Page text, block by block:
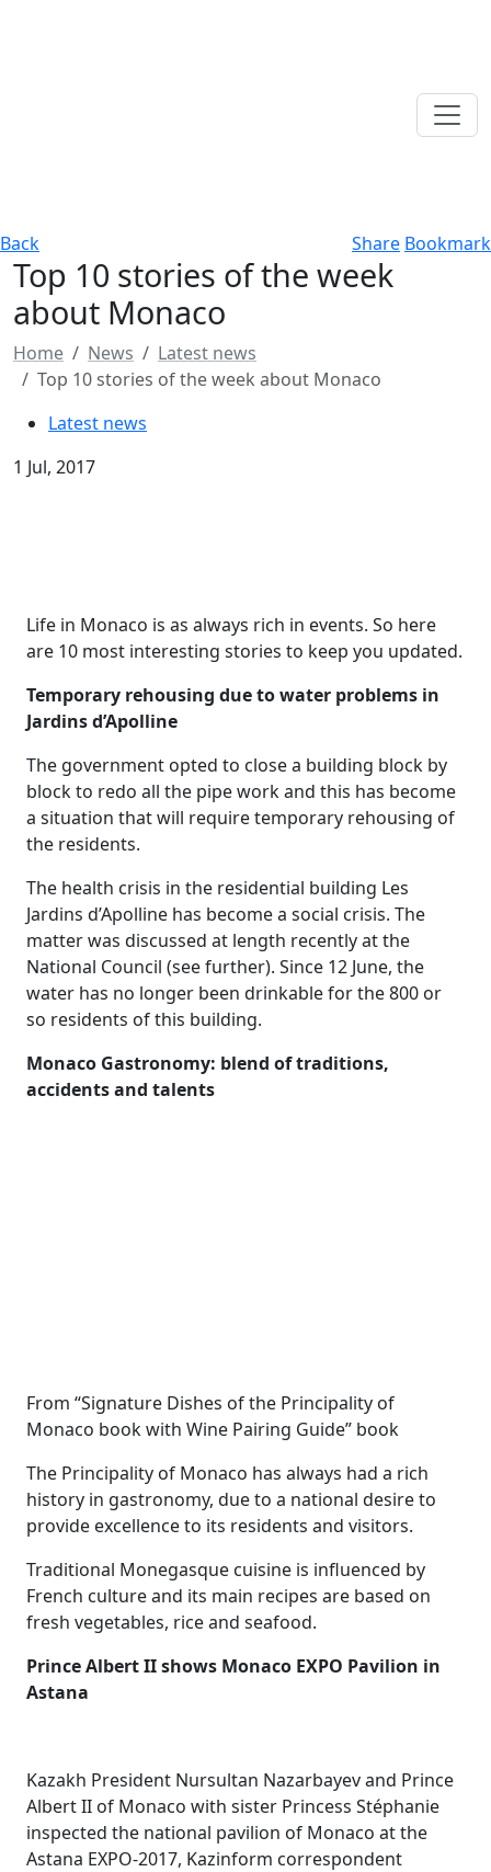
Back Share Bookmark
Top 10 stories of the week
about Monaco
Home News
Latest news
Top 10 stories of the week about Monaco
Latest news
1 Jul, 2017
Life in Monaco is as always rich in events. So here
are 10 most interesting stories to keep you updated.
Temporary rehousing due to water problems in
Jardins d’Apolline
The government opted to close a building block by
block to redo all the pipe work and this has become
a situation that will require temporary rehousing of
the residents.
The health crisis in the residential building Les
Jardins d’Apolline has become a social crisis. The
matter was discussed at length recently at the
National Council (see further). Since 12 June, the
water has no longer been drinkable for the 800 or
so residents of this building.
Monaco Gastronomy: blend of traditions,
accidents and talents
From “Signature Dishes of the Principality of
Monaco book with Wine Pairing Guide” book
The Principality of Monaco has always had a rich
history in gastronomy, due to a national desire to
provide excellence to its residents and visitors.
Traditional Monegasque cuisine is influenced by
French culture and its main recipes are based on
fresh vegetables, rice and seafood.
Prince Albert II shows Monaco EXPO Pavilion in
Astana
Kazakh President Nursultan Nazarbayev and Prince
Albert II of Monaco with sister Princess Stéphanie
inspected the national pavilion of Monaco at the
Astana EXPO-2017, Kazinform correspondent